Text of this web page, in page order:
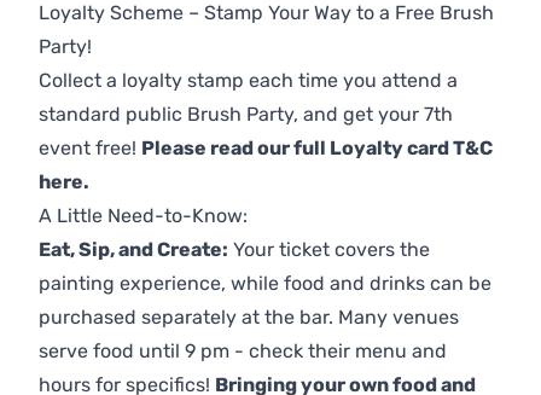
Loyalty Scheme – Stamp Your Way to a Free Brush
Party!
Collect a loyalty stamp each time you attend a
standard public Brush Party, and get your 7th
event free! Please read our full Loyalty card T&C
here.
A Little Need-to-Know:
Eat, Sip, and Create: Your ticket covers the
painting experience, while food and drinks can be
purchased separately at the bar. Many venues
serve food until 9 pm - check their menu and
hours for specifics! Bringing your own food and